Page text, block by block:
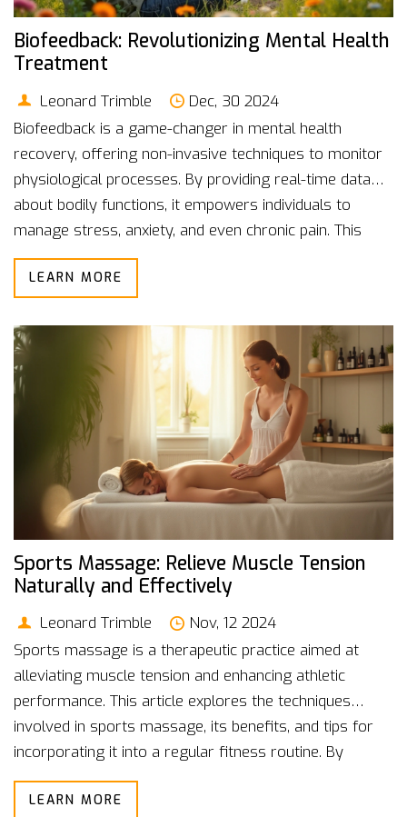
Biofeedback: Revolutionizing Mental Health
Treatment
Leonard Trimble
Dec, 30 2024
Biofeedback is a game-changer in mental health
recovery, offering non-invasive techniques to monitor
physiological processes. By providing real-time data
about bodily functions, it empowers individuals to
manage stress, anxiety, and even chronic pain. This
approach bridges the gap between mind and body,
allowing patients to take an active role in their healing
become more accessible and affordable, promising a
brighter future for mental well-being.
LEARN MORE
Sports Massage: Relieve Muscle Tension
Naturally and Effectively
Leonard Trimble
Nov, 12 2024
Sports massage is a therapeutic practice aimed at
alleviating muscle tension and enhancing athletic
performance. This article explores the techniques
involved in sports massage, its benefits, and tips for
incorporating it into a regular fitness routine. By
understanding its impact on both physical and mental
well-being, individuals can harness its power to
LEARN MORE